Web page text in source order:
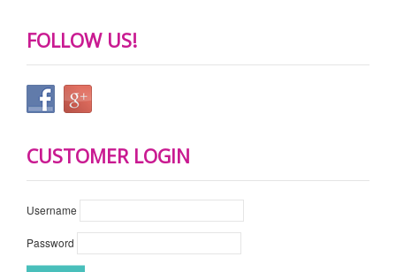
FOLLOW US!
CUSTOMER LOGIN
Username
Password